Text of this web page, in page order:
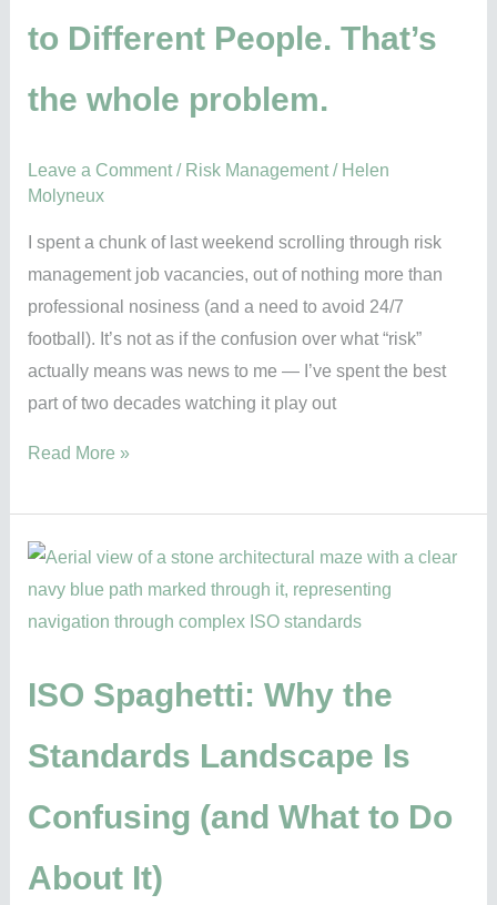
to Different People. That’s
the whole problem.
Leave a Comment / Risk Management/ Helen
Molyneux
I spent a chunk of last weekend scrolling through risk
management job vacancies, out of nothing more than
professional nosiness (and a need to avoid 24/7
football). It’s not as if the confusion over what “risk”
actually means was news to me — I’ve spent the best
part of two decades watching it play out
That’s
whole
Read More »
ISO Spaghetti: Why the
Standards Landscape Is
Confusing (and What to Do
About It)
ISO
Spaghetti:
Why
Standards
Is
(and
to